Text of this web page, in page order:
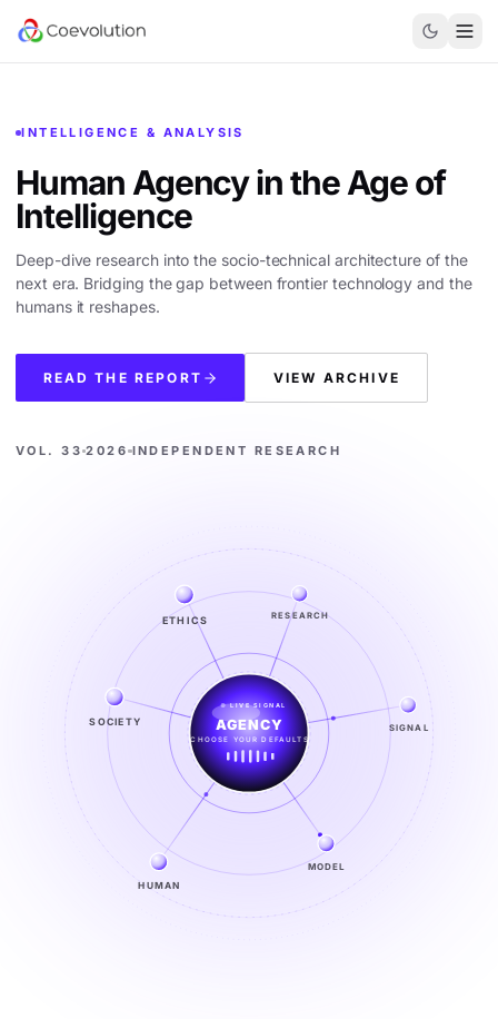
INTELLIGENCE & ANALYSIS
Human Agency in theAge of
Intelligence
Deep-dive research into the socio-technical architecture of the
next era. Bridging the gap between frontier technology and the
humans it reshapes.
READ THE REPORT VIEW ARCHIVE
VOL. 33 2026 INDEPENDENT RESEARCH
RESEARCH
SIGNAL
MODEL
HUMAN
SOCIETY
ETHICS
LIVE SIGNAL
SIGNAL
FROM NOISE TO KNOWING
EXPLORE →